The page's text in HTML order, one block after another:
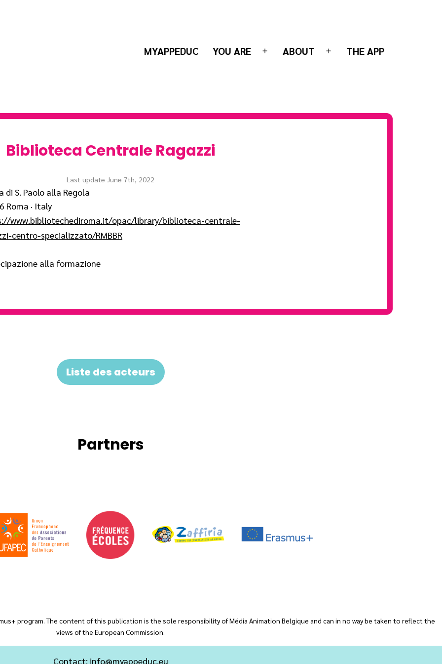
MYAPPEDUC YOU ARE
OpenABOUT
OpenTHE APP
Biblioteca Centrale Ragazzi
Last update June 7th, 2022
di S. Paolo alla Regola
Roma · Italy
www.bibliotechediroma.it/opac/library/biblioteca-centrale-
centro-specializzato/RMBBR
alla formazione
Liste des acteurs
Partners
program. The content of this publication is the sole responsibility of Média Animation Belgique and can in no way be taken to reflect the
views of the European Commission.
Contact: info@myappeduc.eu